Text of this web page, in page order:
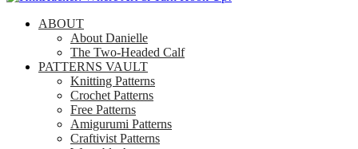
ABOUT
About Danielle
The Two-Headed Calf
PATTERNS VAULT
Knitting Patterns
Crochet Patterns
Free Patterns
Amigurumi Patterns
Craftivist Patterns